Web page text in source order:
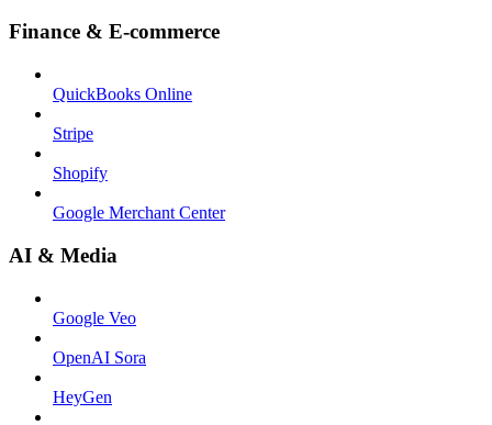
Finance & E-commerce
QuickBooks Online
Stripe
Shopify
Google Merchant Center
AI & Media
Google Veo
OpenAI Sora
HeyGen